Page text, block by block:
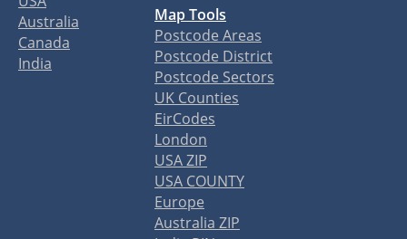
Australia
Canada
India
Map Tools
Postcode Areas
Postcode District
Postcode Sectors
UK Counties
EirCodes
London
USA ZIP
USA COUNTY
Europe
Australia ZIP